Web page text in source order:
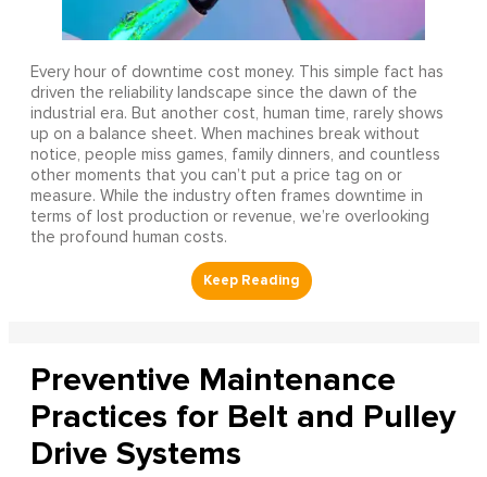
Every hour of downtime cost money. This simple fact has
driven the reliability landscape since the dawn of the
industrial era. But another cost, human time, rarely shows
up on a balance sheet. When machines break without
notice, people miss games, family dinners, and countless
other moments that you can’t put a price tag on or
measure. While the industry often frames downtime in
terms of lost production or revenue, we’re overlooking
the profound human costs.
Preventive Maintenance
Practices for Belt and Pulley
Drive Systems